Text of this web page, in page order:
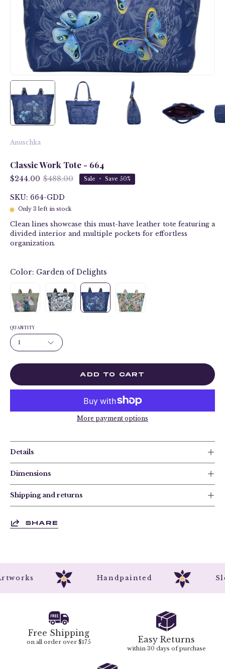
Anuschka
Classic Work Tote - 664
$244.00 $488.00 Sale • Save 50%
SKU: 664-GDD
Only 3 left in stock
Clean lines showcase this must-have leather tote featuring a
divided interior and multiple pockets for effortless
organization.
Color: Garden of Delights
QUANTITY
1
ADD TO CART
More payment options
Details
Dimensions
Shipping and returns
SHARE
Artworks Handpainted
Free Shipping
on all order over $175 Easy Returns
within 30 days of purchase